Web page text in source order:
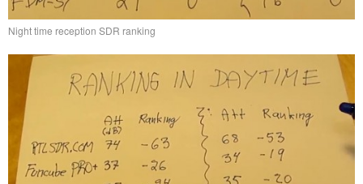
Night time reception SDR ranking